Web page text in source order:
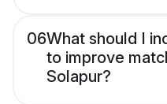
06What should I
to improve
Solapur?